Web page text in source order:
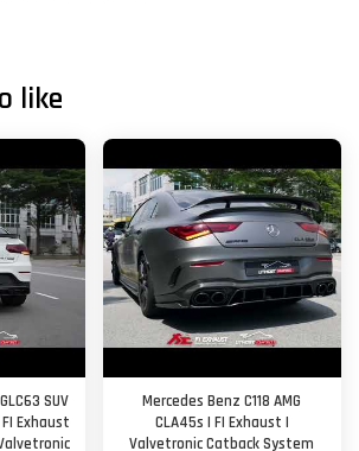
like
SUV
Exhaust
Mercedes Benz C118 AMG
CLA45s | FI Exhaust |
Valvetronic Catback System